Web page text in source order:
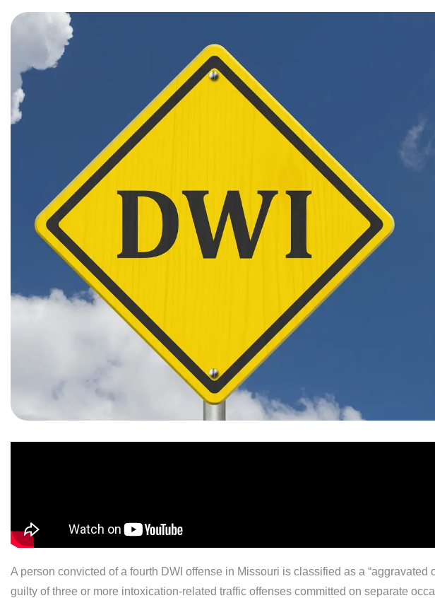
A person convicted of a fourth DWI offense in Missouri is classified as a “aggravated
guilty of three or more intoxication-related traffic offenses committed on separate